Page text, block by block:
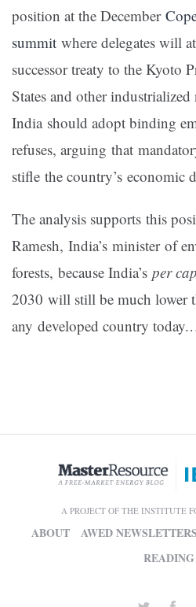
position at the December
summit where delegates will
successor treaty to the Kyoto
States and other
India should adopt binding
refuses, arguing that
stifle the country’s economic
The analysis supports this
Ramesh, India’s minister of
forests, because India’s per
2030 will still be much lower
any developed country
A PROJECT OF THE INSTITUTE
ABOUT AWED